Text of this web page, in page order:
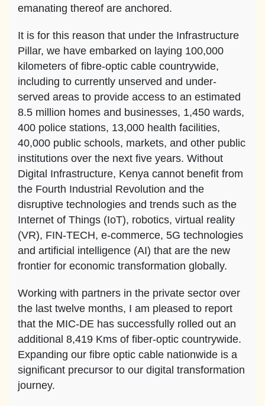
emanating thereof are anchored.
It is for this reason that under the Infrastructure
Pillar, we have embarked on laying 100,000
kilometers of fibre-optic cable countrywide,
including to currently unserved and under-
served areas to provide access to an estimated
8.5 million homes and businesses, 1,450 wards,
400 police stations, 13,000 health facilities,
40,000 public schools, markets, and other public
institutions over the next five years. Without
Digital Infrastructure, Kenya cannot benefit from
the Fourth Industrial Revolution and the
disruptive technologies and trends such as the
Internet of Things (IoT), robotics, virtual reality
(VR), FIN-TECH, e-commerce, 5G technologies
and artificial intelligence (AI) that are the new
frontier for economic transformation globally.
Working with partners in the private sector over
the last twelve months, I am pleased to report
that the MIC-DE has successfully rolled out an
additional 8,419 Kms of fiber-optic countrywide.
Expanding our fibre optic cable nationwide is a
significant precursor to our digital transformation
journey.